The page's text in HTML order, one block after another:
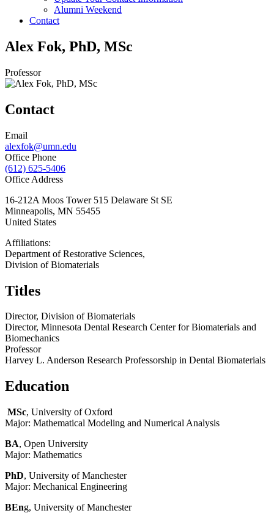
Alumni Weekend
Contact
Alex Fok, PhD, MSc
Professor
Contact
Email
alexfok@umn.edu
Office Phone
(612) 625-5406
Office Address
16-212A Moos Tower 515 Delaware St SE
Minneapolis, MN 55455
United States
Affiliations:
Department of Restorative Sciences,
Division of Biomaterials
Titles
Director, Division of Biomaterials
Director, Minnesota Dental Research Center for Biomaterials and
Biomechanics
Professor
Harvey L. Anderson Research Professorship in Dental Biomaterials
Education
MSc, University of Oxford
Major: Mathematical Modeling and Numerical Analysis
BA, Open University
Major: Mathematics
PhD, University of Manchester
Major: Mechanical Engineering
BEng, University of Manchester